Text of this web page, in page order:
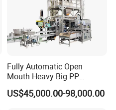
Fully Automatic Open
Mouth Heavy Big PP
Woven/Kraft Paper Bag
Bagging Packing Packaging
US$45,000.00-98,000.00